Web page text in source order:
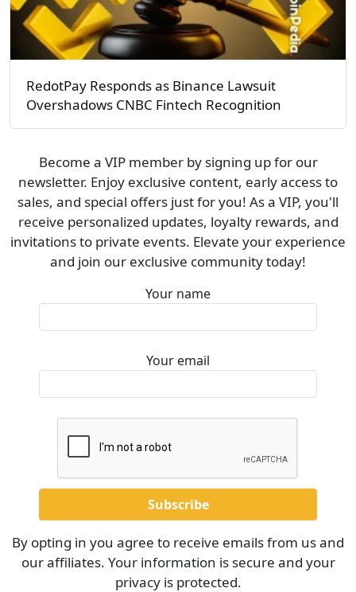
RedotPay Responds as Binance Lawsuit
Overshadows CNBC Fintech Recognition
Become a VIP member by signing up for our
newsletter. Enjoy exclusive content, early access to
sales, and special offers just for you! As a VIP, you'll
receive personalized updates, loyalty rewards, and
invitations to private events. Elevate your experience
and join our exclusive community today!
Your name
Your email
By opting in you agree to receive emails from us and
our affiliates. Your information is secure and your
privacy is protected.